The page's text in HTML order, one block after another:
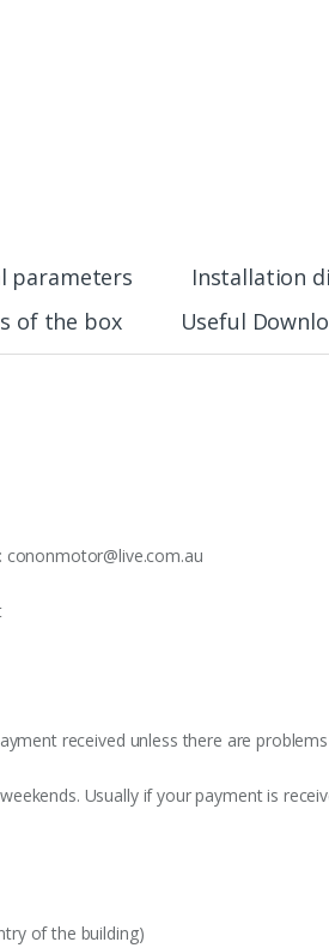
parameters Installation
of the box
Useful
cononmotor@live.com.au
received unless there are
Usually if your payment is
of the building)